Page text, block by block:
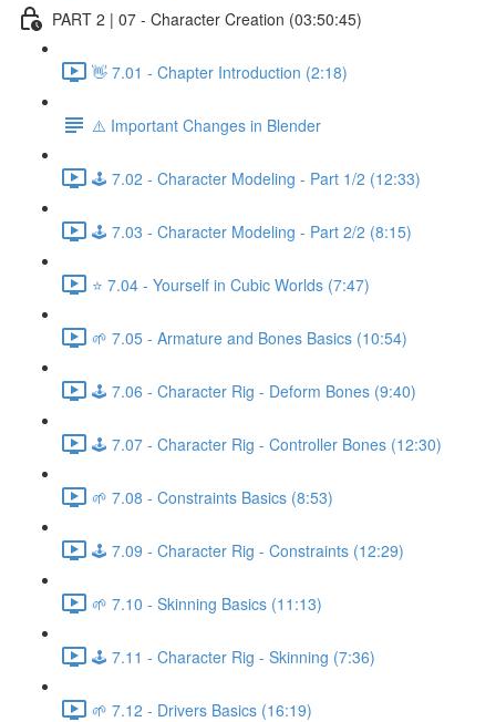
PART 2 | 07 - Character Creation (03:50:45)
👋 7.01 - Chapter Introduction (2:18)
⚠️ Important Changes in Blender
🕹️ 7.02 - Character Modeling - Part 1/2 (12:33)
🕹️ 7.03 - Character Modeling - Part 2/2 (8:15)
⭐ 7.04 - Yourself in Cubic Worlds (7:47)
🌱 7.05 - Armature and Bones Basics (10:54)
🕹️ 7.06 - Character Rig - Deform Bones (9:40)
🕹️ 7.07 - Character Rig - Controller Bones (12:30)
🌱 7.08 - Constraints Basics (8:53)
🕹️ 7.09 - Character Rig - Constraints (12:29)
🌱 7.10 - Skinning Basics (11:13)
🕹️ 7.11 - Character Rig - Skinning (7:36)
🌱 7.12 - Drivers Basics (16:19)